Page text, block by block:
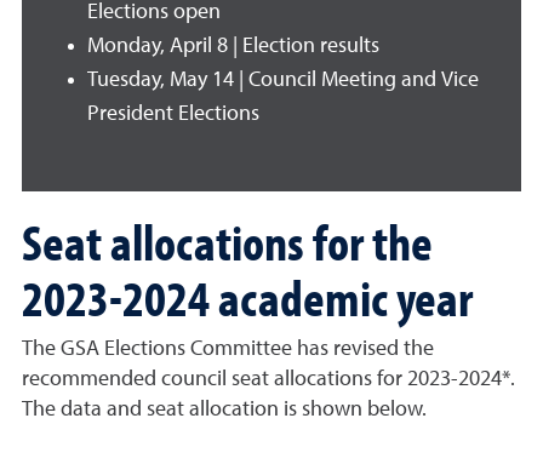
Elections open
Monday, April 8 | Election results
Tuesday, May 14 | Council Meeting and Vice
President Elections
Seat allocations for the
2023-2024 academic year
The GSA Elections Committee has revised the
recommended council seat allocations for 2023-2024*.
The data and seat allocation is shown below.